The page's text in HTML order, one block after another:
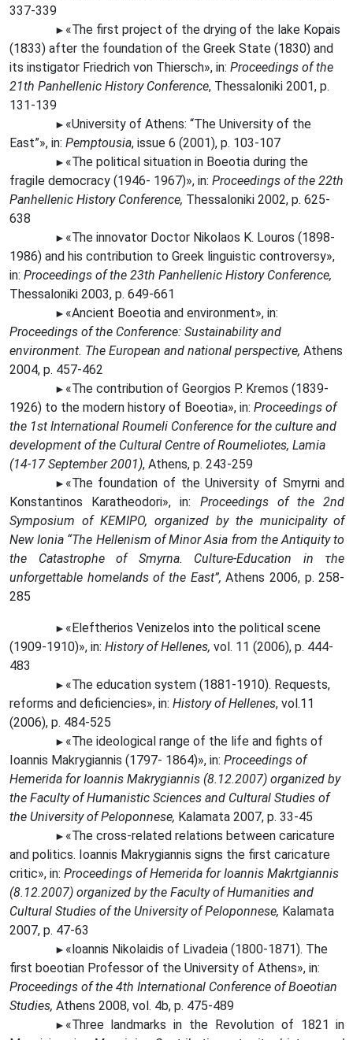
337-339
► «Τhe first project of the drying of the lake Kopais
(1833) after the foundation of the Greek State (1830) and
its instigator Friedrich von Thiersch», in: Proceedings of the
21th Panhellenic History Conference, Thessaloniki 2001, p.
131-139
► «University of Athens: “The University of the
East”», in: Pemptousia, issue 6 (2001), p. 103-107
► «The political situation in Boeotia during the
fragile democracy (1946- 1967)», in: Proceedings of the 22th
Panhellenic History Conference, Thessaloniki 2002, p. 625-
638
► «The innovator Doctor Nikolaos K. Louros (1898-
1986) and his contribution to Greek linguistic controversy»,
in: Proceedings of the 23th Panhellenic History Conference,
Thessaloniki 2003, p. 649-661
► «Ancient Boeotia and environment», in:
Proceedings οf the Conference: Sustainability and
environment. The European and national perspective, Athens
2004, p. 457-462
► «The contribution of Georgios P. Kremos (1839-
1926) to the modern history of Boeotia», in: Proceedings of
the 1st International Roumeli Conference for the culture and
development of the Cultural Centre of Roumeliotes, Lamia
(14-17 September 2001), Athens, p. 243-259
► «The foundation of the University of Smyrni and
Konstantinos Karatheodori», in: Proceedings of the 2nd
Symposium of KEMIPO, organized by the municipality of
New Ionia “The Hellenism of Minor Asia from the Antiquity to
the Catastrophe of Smyrna. Culture-Education in τhe
unforgettable homelands of the East”,Athens 2006, p. 258-
285
► «Eleftherios Venizelos into the political scene
(1909-1910)», in: History of Hellenes, vol. 11 (2006), p. 444-
483
► «The education system (1881-1910). Requests,
reforms and deficiencies», in: History of Hellenes, vol.11
(2006), p. 484-525
► «The ideological range of the life and fights of
Ioannis Makrygiannis (1797- 1864)», in: Proceedings of
Hemerida for Ioannis Makrygiannis (8.12.2007) organized by
the Faculty of Humanistic Sciences and Cultural Studies of
the University of Peloponnese, Kalamata 2007, p. 33-45
► «The cross-related relations between caricature
and politics. Ioannis Makrygiannis signs the first caricature
critic», in: Proceedings of Hemerida for Ioannis Makrtgiannis
(8.12.2007) organized by the Faculty of Humanities and
Cultural Studies of the University of Peloponnese, Kalamata
2007, p. 47-63
► «Ioannis Nikolaidis of Livadeia (1800-1871). The
first boeotian Professor of the University of Athens», in:
Proceedings of the 4th International Conference of Boeotian
Studies, Athens 2008, vol. 4b, p. 475-489
► «Three landmarks in the Revolution of 1821 in